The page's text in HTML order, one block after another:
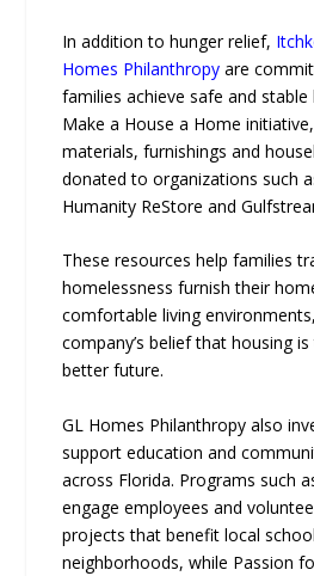
In addition to hunger relief,
Homes Philanthropy are
families achieve safe and
Make a House a Home
materials, furnishings and
donated to organizations such
Humanity ReStore and
These resources help families
homelessness furnish their
comfortable living
company’s belief that housing
better future.
GL Homes Philanthropy also
support education and
across Florida. Programs such
engage employees and
projects that benefit local
neighborhoods, while Passion